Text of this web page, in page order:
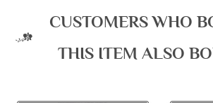
CUSTOMERS WHO
THIS ITEM ALSO